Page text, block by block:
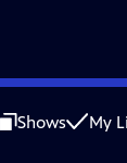
Shows My